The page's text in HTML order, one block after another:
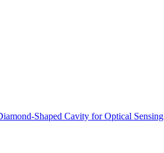
Shaped Cavity for Optical Sensing